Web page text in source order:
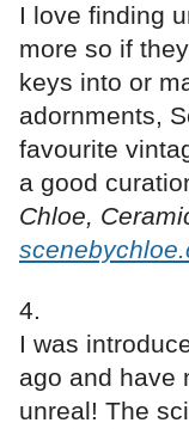
I love finding
more so if
keys into or
adornments,
favourite
a good
Chloe,
I was
ago and have
unreal! The